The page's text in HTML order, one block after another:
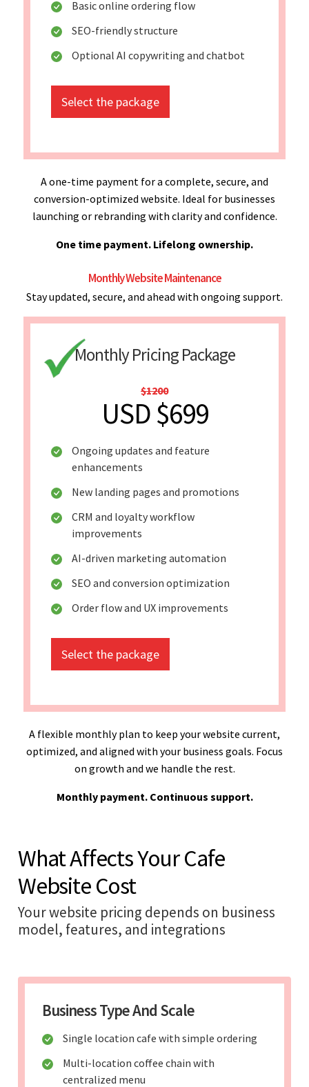
Basic online ordering flow
SEO-friendly structure
Optional AI copywriting and chatbot
Select the package
A one-time payment for a complete, secure, and
conversion-optimized website. Ideal for businesses
launching or rebranding with clarity and confidence.
One time payment. Lifelong ownership.
Monthly Website Maintenance
Stay updated, secure, and ahead with ongoing support.
Monthly Pricing Package
$1200
USD $699
Ongoing updates and feature
enhancements
New landing pages and promotions
CRM and loyalty workflow
improvements
AI-driven marketing automation
SEO and conversion optimization
Order flow and UX improvements
Select the package
A flexible monthly plan to keep your website current,
optimized, and aligned with your business goals. Focus
on growth and we handle the rest.
Monthly payment. Continuous support.
What Affects Your Cafe
Website Cost
Your website pricing depends on business
model, features, and integrations
Business Type And Scale
Single location cafe with simple ordering
Multi-location coffee chain with
centralized menu